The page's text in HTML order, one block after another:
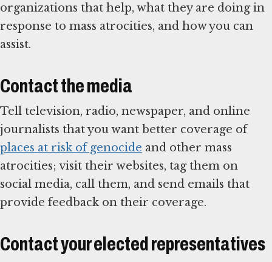
organizations that help, what they are doing in
response to mass atrocities, and how you can
assist.
Contact the media
Tell television, radio, newspaper, and online
journalists that you want better coverage of
places at risk of genocide and other mass
atrocities; visit their websites, tag them on
social media, call them, and send emails that
provide feedback on their coverage.
Contact your elected representatives